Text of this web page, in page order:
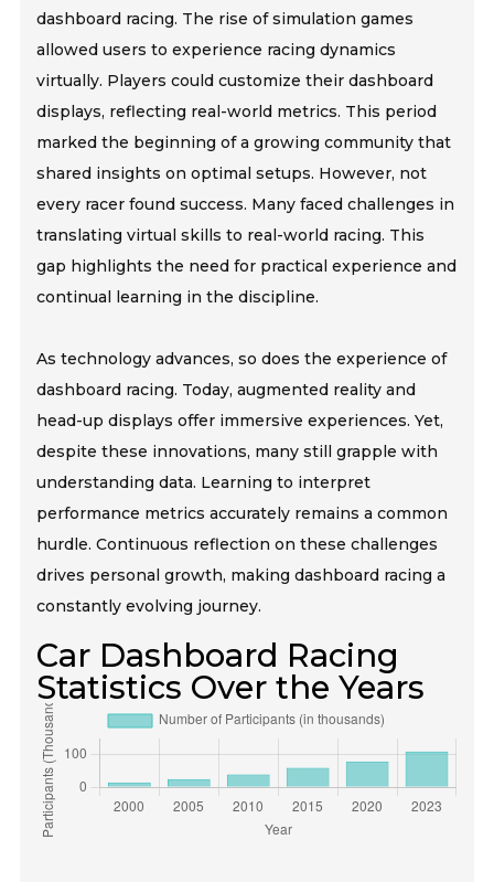
dashboard racing. The rise of simulation games
allowed users to experience racing dynamics
virtually. Players could customize their dashboard
displays, reflecting real-world metrics. This period
marked the beginning of a growing community that
shared insights on optimal setups. However, not
every racer found success. Many faced challenges in
translating virtual skills to real-world racing. This
gap highlights the need for practical experience and
continual learning in the discipline.
As technology advances, so does the experience of
dashboard racing. Today, augmented reality and
head-up displays offer immersive experiences. Yet,
despite these innovations, many still grapple with
understanding data. Learning to interpret
performance metrics accurately remains a common
hurdle. Continuous reflection on these challenges
drives personal growth, making dashboard racing a
constantly evolving journey.
Car Dashboard Racing
Statistics Over the Years